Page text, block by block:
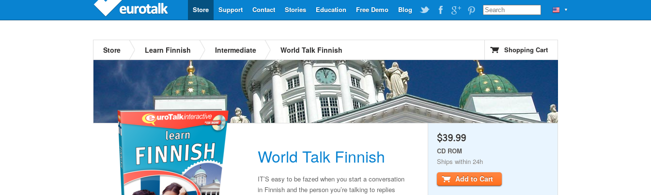
▼
Blog
Free Demo
Education
Stories
Contact
Support
Store
Store Learn Finnish Intermediate World Talk Finnish Shopping Cart
World Talk Finnish
IT’S easy to be fazed when you start a conversation
in Finnish and the person you’re talking to replies
$39.99
CD ROM
Ships within 24h
Add to Cart